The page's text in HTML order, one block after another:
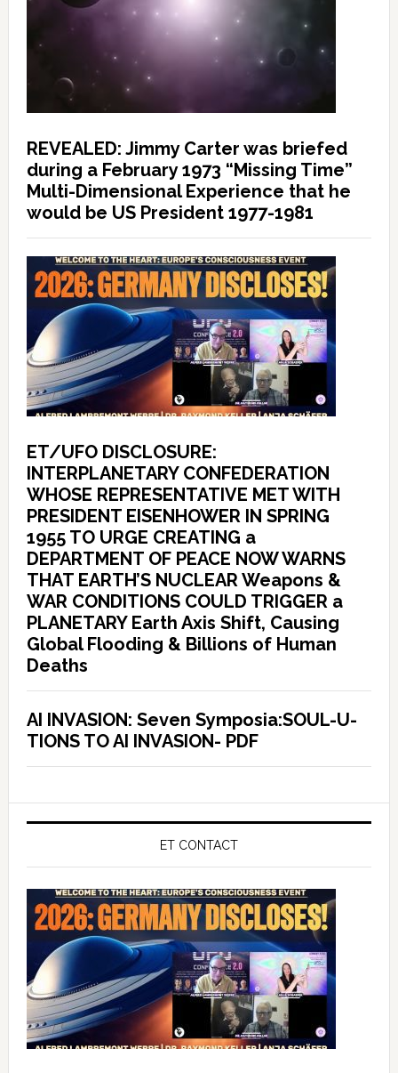
REVEALED: Jimmy Carter was briefed
during a February 1973 “Missing Time”
Multi-Dimensional Experience that he
would be US President 1977-1981
ET/UFO DISCLOSURE:
INTERPLANETARY CONFEDERATION
WHOSE REPRESENTATIVE MET WITH
PRESIDENT EISENHOWER IN SPRING
1955 TO URGE CREATING a
DEPARTMENT OF PEACE NOW WARNS
THAT EARTH’S NUCLEAR Weapons &
WAR CONDITIONS COULD TRIGGER a
PLANETARY Earth Axis Shift, Causing
Global Flooding & Billions of Human
Deaths
AI INVASION: Seven Symposia:SOUL-U-
TIONS TO AI INVASION- PDF
ET CONTACT